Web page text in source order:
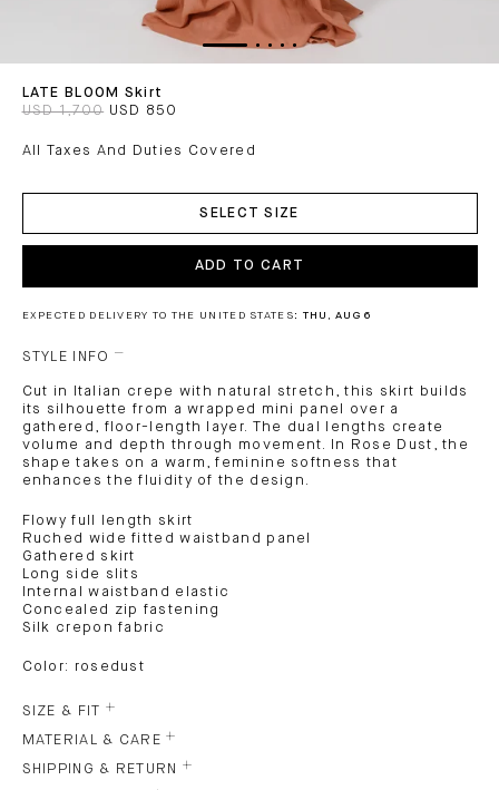
LATE BLOOM Skirt
USD 1,700 USD 850
All Taxes And Duties Covered
SELECT SIZE
ADD TO CART
EXPECTED DELIVERY TO THE UNITED STATES: THU, AUG 6
STYLE INFO
Cut in Italian crepe with natural stretch, this skirt builds
its silhouette from a wrapped mini panel over a
gathered, floor-length layer. The dual lengths create
volume and depth through movement. In Rose Dust, the
shape takes on a warm, feminine softness that
enhances the fluidity of the design.
Flowy full length skirt
Ruched wide fitted waistband panel
Gathered skirt
Long side slits
Internal waistband elastic
Concealed zip fastening
Silk crepon fabric
Color: rosedust
SIZE & FIT
MATERIAL & CARE
SHIPPING & RETURN